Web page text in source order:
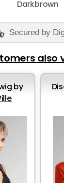
Darkbrown
Secured by
also
by